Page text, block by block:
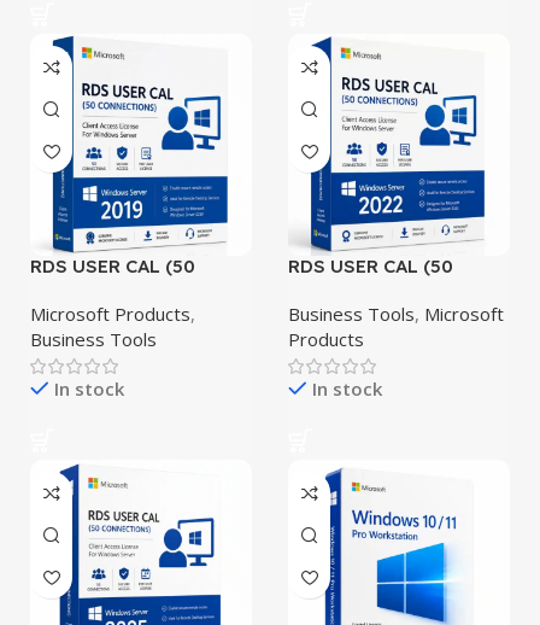
RDS USER CAL (50
Windows Server 2019
Microsoft Products,
Business Tools
In stock
RDS USER CAL (50
Windows Server 2022
Business Tools, Microsoft
Products
In stock